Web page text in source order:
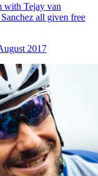
with Tejay van
all given free
2017